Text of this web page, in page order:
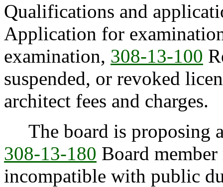
Qualifications and
Application for
examination, 308-13-100
suspended, or revoked
architect fees and charges.
The board is proposing
308-13-180 Board
incompatible with public